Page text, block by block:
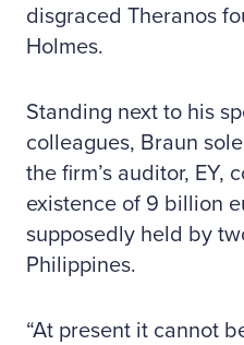
disgraced Theranos
Holmes.
Standing next to his
colleagues, Braun
the firm’s auditor, EY,
existence of 9 billion
supposedly held by
Philippines.
“At present it cannot